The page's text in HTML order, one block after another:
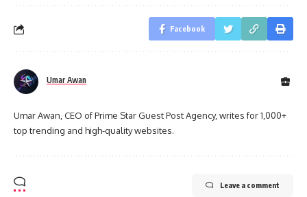
Facebook
Umar Awan
Umar Awan, CEO of Prime Star Guest Post Agency, writes for 1,000+
top trending and high-quality websites.
Leave a comment